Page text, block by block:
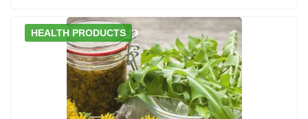
HEALTH PRODUCTS